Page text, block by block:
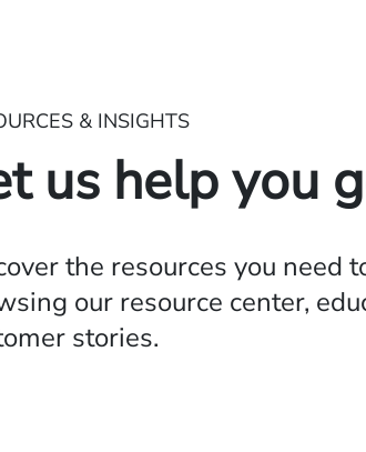
& INSIGHTS
us help you
the resources you need
our resource center,
stories.